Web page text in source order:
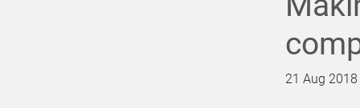
21 Aug 2018